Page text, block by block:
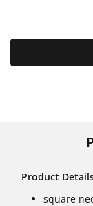
Product
square